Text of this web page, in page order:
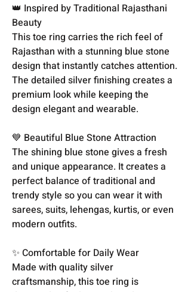
👑 Inspired by Traditional Rajasthani
Beauty
This toe ring carries the rich feel of
Rajasthan with a stunning blue stone
design that instantly catches attention.
The detailed silver finishing creates a
premium look while keeping the
design elegant and wearable.
💙 Beautiful Blue Stone Attraction
The shining blue stone gives a fresh
and unique appearance. It creates a
perfect balance of traditional and
trendy style so you can wear it with
sarees, suits, lehengas, kurtis, or even
modern outfits.
✨ Comfortable for Daily Wear
Made with quality silver
craftsmanship, this toe ring is